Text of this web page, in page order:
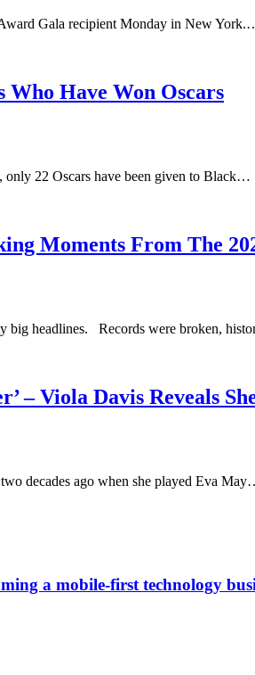
Gala recipient Monday in New
Who Have Won Oscars
only 22 Oscars have been given to Black…
Moments From The
big headlines. Records were broken,
– Viola Davis Reveals
decades ago when she played Eva
a mobile-first technology